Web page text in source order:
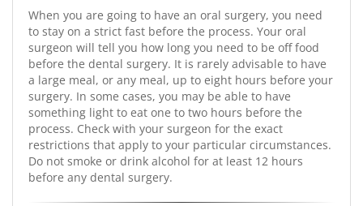
When you are going to have an oral surgery, you need
to stay on a strict fast before the process. Your oral
surgeon will tell you how long you need to be off food
before the dental surgery. It is rarely advisable to have
a large meal, or any meal, up to eight hours before your
surgery. In some cases, you may be able to have
something light to eat one to two hours before the
process. Check with your surgeon for the exact
restrictions that apply to your particular circumstances.
Do not smoke or drink alcohol for at least 12 hours
before any dental surgery.